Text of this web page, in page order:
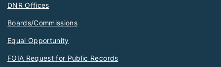
DNR Offices
Boards/Commissions
Equal Opportunity
FOIA Request for Public Records